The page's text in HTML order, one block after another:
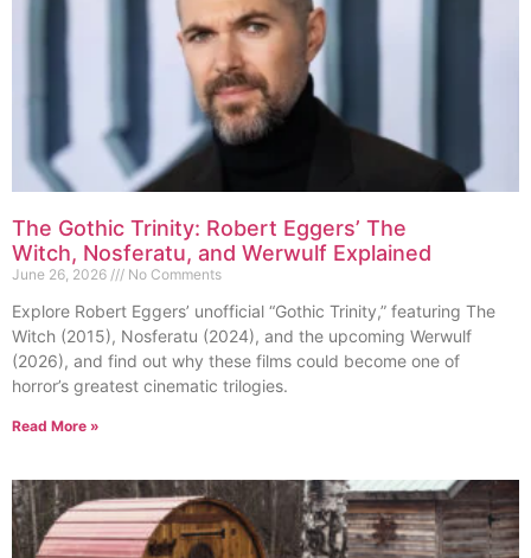
The Gothic Trinity: Robert Eggers’ The
Witch, Nosferatu, and Werwulf Explained
June 26, 2026 No Comments
Explore Robert Eggers’ unofficial “Gothic Trinity,” featuring The
Witch (2015), Nosferatu (2024), and the upcoming Werwulf
(2026), and find out why these films could become one of
horror’s greatest cinematic trilogies.
Read More »